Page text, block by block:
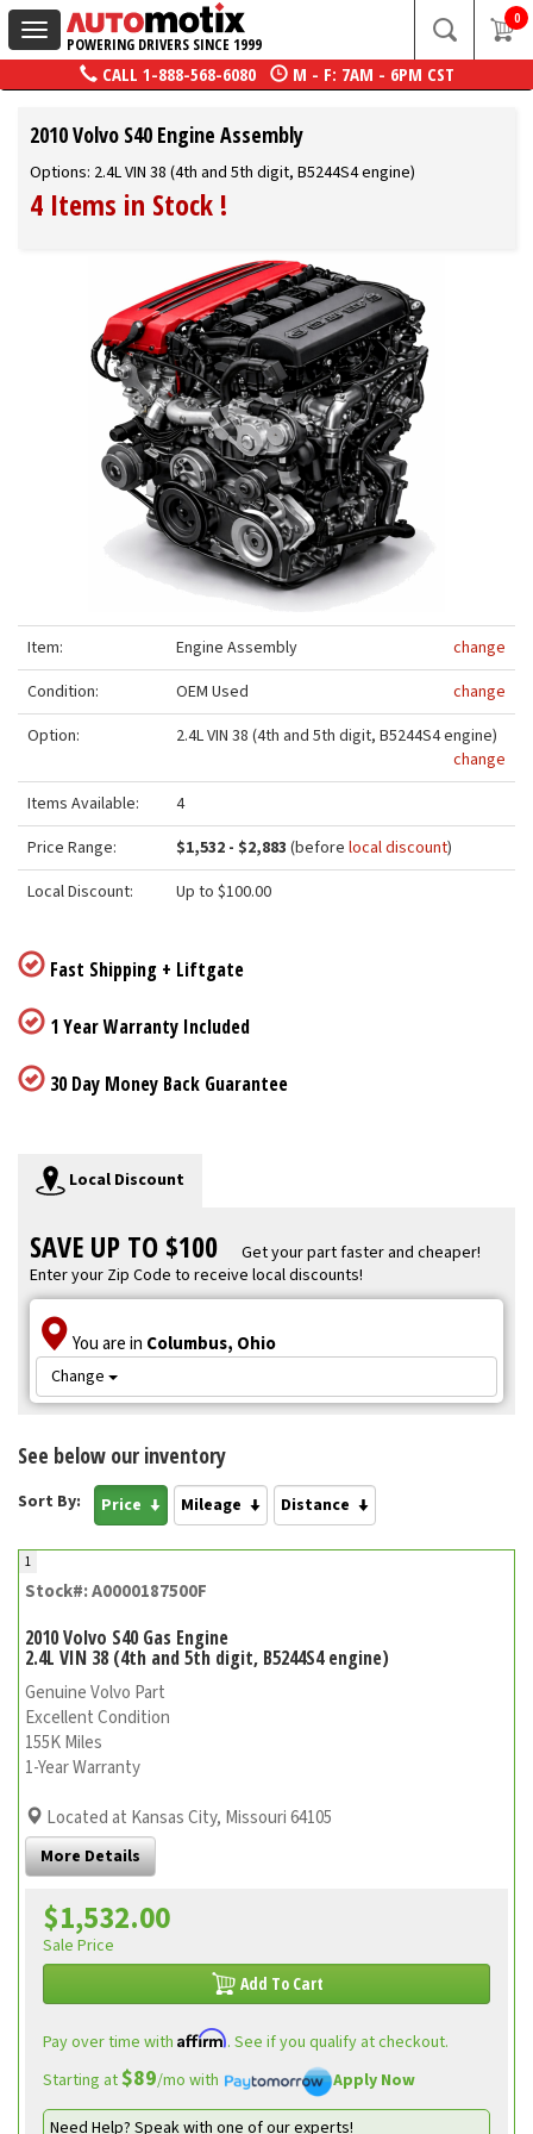
Toggle
navigation
POWERING DRIVERS SINCE 1999
0
CALL 1-888-568-6080 M - F: 7AM - 6PM CST
2010 Volvo S40 Engine Assembly
Options: 2.4L VIN 38 (4th and 5th digit, B5244S4 engine)
4 Items in Stock !
Item: Engine Assembly
change
Condition:
OEM Used
change
Option:
2.4L VIN 38 (4th and 5th digit, B5244S4 engine)
change
Items Available:
4
Price Range:
$1,532 - $2,883 (before local discount)
Local Discount:
Up to $100.00
Fast Shipping + Liftgate
1 Year Warranty Included
30 Day Money Back Guarantee
Local Discount
SAVE UP TO $100
Get your part faster and cheaper!
Enter your Zip Code to receive local discounts!
You are in Columbus, Ohio
Change
See below our inventory
Sort By: Price Mileage Distance
1
Stock#: A0000187500F
2010 Volvo S40 Gas Engine
2.4L VIN 38 (4th and 5th digit, B5244S4 engine)
Genuine Volvo Part
Excellent Condition
155K Miles
1-Year Warranty
Located at Kansas City, Missouri 64105
More Details
$1,532.00
Sale Price
Add To Cart
Pay over time with Affirm. See if you qualify at checkout.
Starting at$89/mo with
Apply Now
Need Help? Speak with one of our experts!